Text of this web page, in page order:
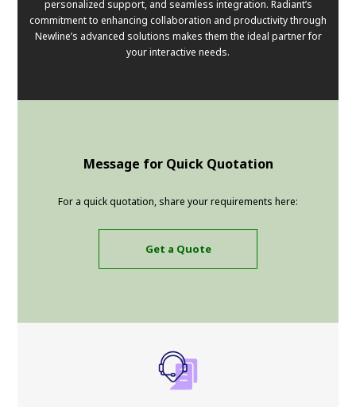
personalized support, and seamless integration. Radiant’s
commitment to enhancing collaboration and productivity through
Newline’s advanced solutions makes them the ideal partner for
your interactive needs.
Message for Quick Quotation
For a quick quotation, share your requirements here:
Get a Quote